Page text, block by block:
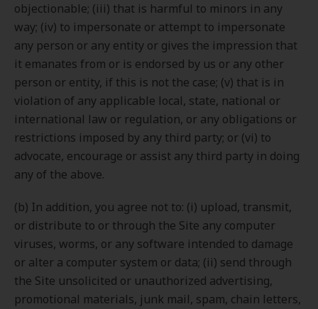
objectionable; (iii) that is harmful to minors in any
way; (iv) to impersonate or attempt to impersonate
any person or any entity or gives the impression that
it emanates from or is endorsed by us or any other
person or entity, if this is not the case; (v) that is in
violation of any applicable local, state, national or
international law or regulation, or any obligations or
restrictions imposed by any third party; or (vi) to
advocate, encourage or assist any third party in doing
any of the above.
(b) In addition, you agree not to: (i) upload, transmit,
or distribute to or through the Site any computer
viruses, worms, or any software intended to damage
or alter a computer system or data; (ii) send through
the Site unsolicited or unauthorized advertising,
promotional materials, junk mail, spam, chain letters,